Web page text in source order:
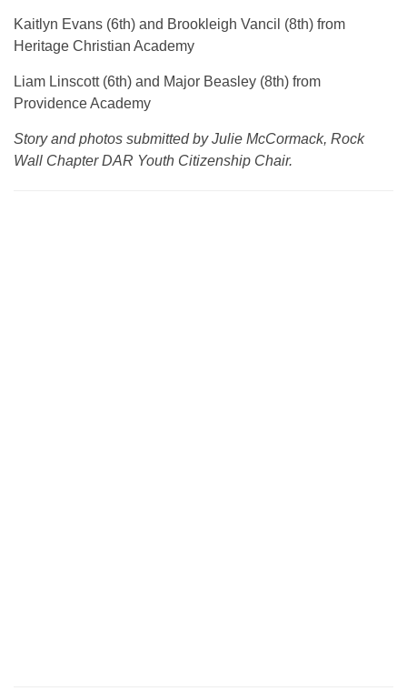
Kaitlyn Evans (6th) and Brookleigh Vancil (8th) from
Heritage Christian Academy
Liam Linscott (6th) and Major Beasley (8th) from
Providence Academy
Story and photos submitted by Julie McCormack, Rock
Wall Chapter DAR Youth Citizenship Chair.